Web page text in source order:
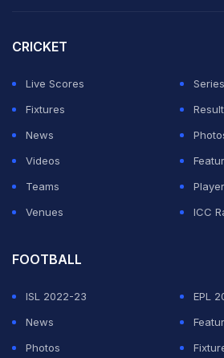
strengths. If he's (Fleming) saying
Pujara said that the legacy
Indians, Chennai Super Kings and
always get what they want in terms
CRICKET
Live Scores
Series
Fixtures
News
Videos
Teams
Venues
ICC
FOOTBALL
ISL 2022-23
EPL
News
Photos